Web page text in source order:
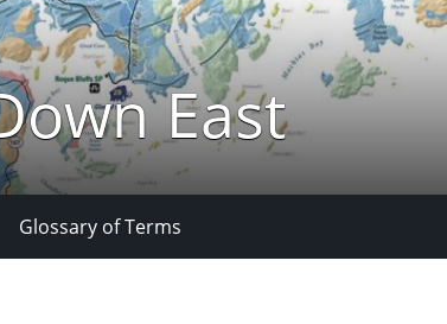
East
Glossary of Terms